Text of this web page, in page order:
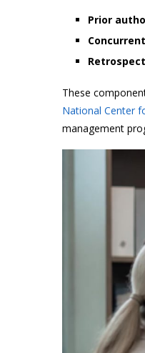
Prior
These
National Center
management